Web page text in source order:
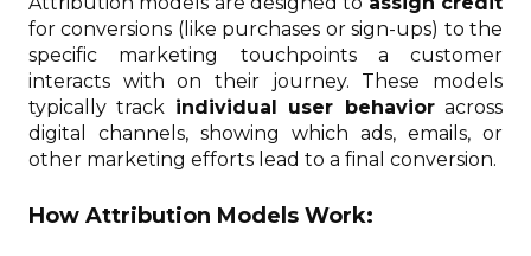
for conversions (like purchases or sign-ups) to the
specific marketing touchpoints a customer
interacts with on their journey. These models
typically track individual user behavioracross
digital channels, showing which ads, emails, or
other marketing efforts lead to a final conversion.
How Attribution Models Work: